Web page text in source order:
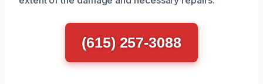
(615) 257-3088